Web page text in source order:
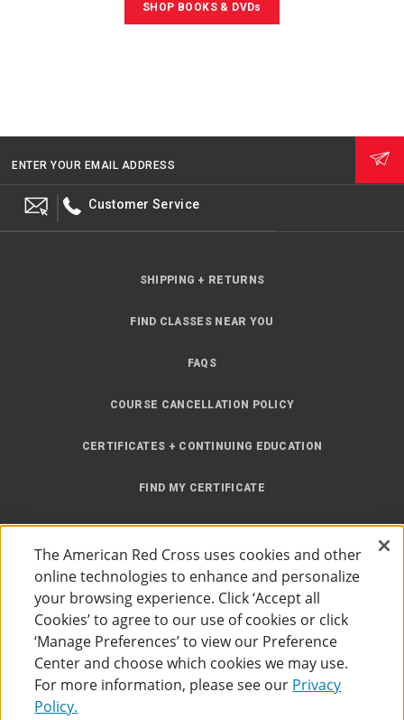
SHOP BOOKS & DVDs
ENTER YOUR EMAIL ADDRESS
Customer Service
SHIPPING + RETURNS
FIND CLASSES NEAR YOU
FAQS
COURSE CANCELLATION POLICY
CERTIFICATES + CONTINUING EDUCATION
FIND MY CERTIFICATE
ONLINE LEARNING
INSTRUCTOR RESOURCES
The American Red Cross uses cookies and other
online technologies to enhance and personalize
your browsing experience. Click ‘Accept all
Cookies’ to agree to our use of cookies or click
‘Manage Preferences’ to view our Preference
Center and choose which cookies we may use.
For more information, please see our Privacy
Policy.